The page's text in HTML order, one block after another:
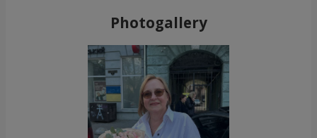
Photogallery